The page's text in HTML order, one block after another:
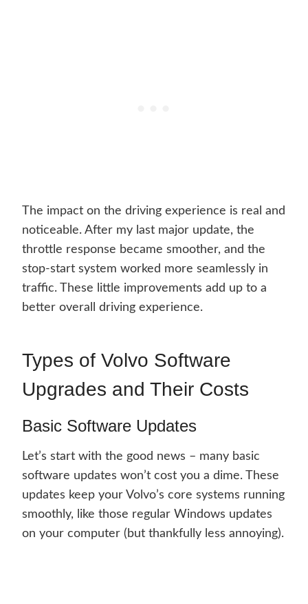
The impact on the driving experience is real and
noticeable. After my last major update, the
throttle response became smoother, and the
stop-start system worked more seamlessly in
traffic. These little improvements add up to a
better overall driving experience.
Types of Volvo Software
Upgrades and Their Costs
Basic Software Updates
Let’s start with the good news – many basic
software updates won’t cost you a dime. These
updates keep your Volvo’s core systems running
smoothly, like those regular Windows updates
on your computer (but thankfully less annoying).